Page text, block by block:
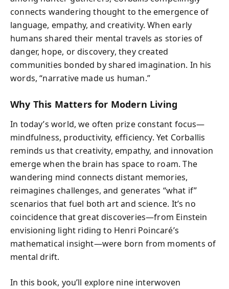
connects wandering thought to the emergence of
language, empathy, and creativity. When early
humans shared their mental travels as stories of
danger, hope, or discovery, they created
communities bonded by shared imagination. In his
words, “narrative made us human.”
Why This Matters for Modern Living
In today’s world, we often prize constant focus—
mindfulness, productivity, efficiency. Yet Corballis
reminds us that creativity, empathy, and innovation
emerge when the brain has space to roam. The
wandering mind connects distant memories,
reimagines challenges, and generates “what if”
scenarios that fuel both art and science. It’s no
coincidence that great discoveries—from Einstein
envisioning light riding to Henri Poincaré’s
mathematical insight—were born from moments of
mental drift.
In this book, you’ll explore nine interwoven